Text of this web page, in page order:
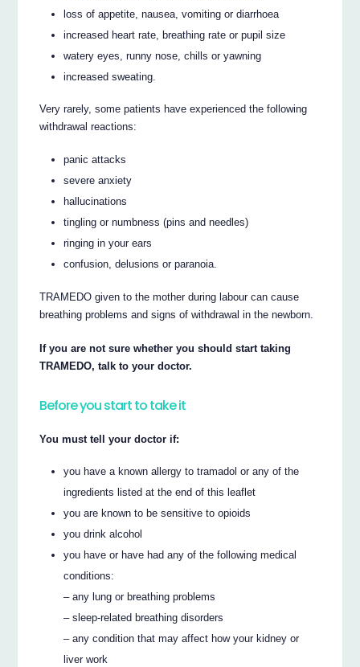
loss of appetite, nausea, vomiting or diarrhoea
increased heart rate, breathing rate or pupil size
watery eyes, runny nose, chills or yawning
increased sweating.
Very rarely, some patients have experienced the following
withdrawal reactions:
panic attacks
severe anxiety
hallucinations
tingling or numbness (pins and needles)
ringing in your ears
confusion, delusions or paranoia.
TRAMEDO given to the mother during labour can cause
breathing problems and signs of withdrawal in the newborn.
If you are not sure whether you should start taking
TRAMEDO, talk to your doctor.
Before you start to take it
You must tell your doctor if:
you have a known allergy to tramadol or any of the
ingredients listed at the end of this leaflet
you are known to be sensitive to opioids
you drink alcohol
you have or have had any of the following medical
conditions:
– any lung or breathing problems
– sleep-related breathing disorders
– any condition that may affect how your kidney or
liver work